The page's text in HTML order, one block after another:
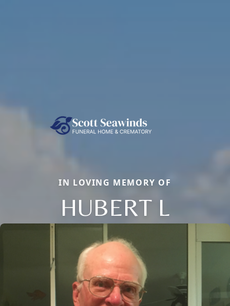
IN LOVING MEMORY OF
HUBERT L